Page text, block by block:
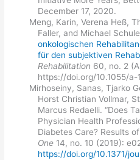
December 17, 2020.
Meng, Karin, Verena Heß,
Faller, and Michael
onkologischen
für den subjektiven
Rehabilitation 60, no. 2
https://doi.org/10.1055/a-
Mirhoseiny, Sanas, Tjarko
Horst Christian Vollmar,
Marcus Redaelli. “Does
Physician Health
Diabetes Care? Results
One 14, no. 10 (2019):
https://doi.org/10.1371/